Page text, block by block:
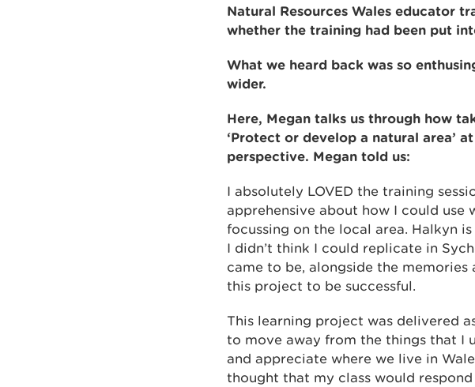
Natural Resources Wales educator
whether the training had been put
What we heard back was so
wider.
Here, Megan talks us through how
‘Protect or develop a natural area’
perspective. Megan told us:
I absolutely LOVED the training
apprehensive about how I could
focussing on the local area. Halkyn
I didn’t think I could replicate in
came to be, alongside the
this project to be successful.
This learning project was delivered
to move away from the things that I
and appreciate where we live in
thought that my class would